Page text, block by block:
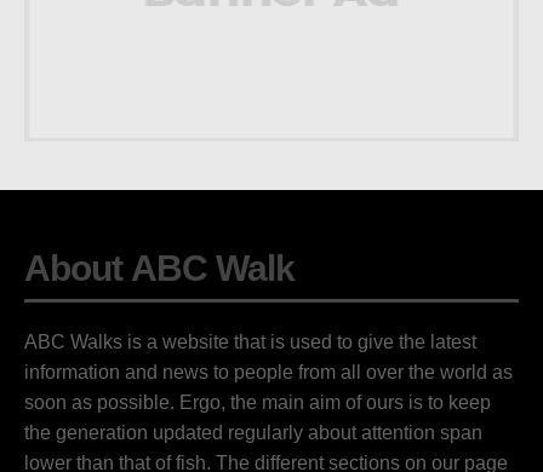
About ABC Walk
ABC Walks is a website that is used to give the latest
information and news to people from all over the world as
soon as possible. Ergo, the main aim of ours is to keep
the generation updated regularly about attention span
lower than that of fish. The different sections on our page